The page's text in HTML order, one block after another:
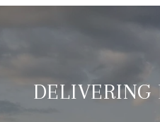
DELIVERING